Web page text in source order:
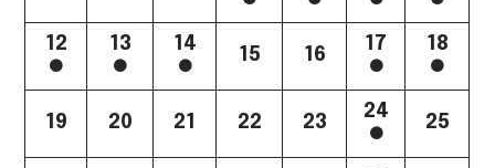
12 13 14
15 16
17 18
19 20 21 22 23
24
25